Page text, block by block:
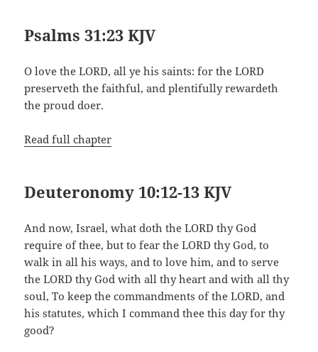
Psalms 31:23 KJV
O love the LORD, all ye his saints: for the LORD
preserveth the faithful, and plentifully rewardeth
the proud doer.
Read full chapter
Deuteronomy 10:12-13 KJV
And now, Israel, what doth the LORD thy God
require of thee, but to fear the LORD thy God, to
walk in all his ways, and to love him, and to serve
the LORD thy God with all thy heart and with all thy
soul, To keep the commandments of the LORD, and
his statutes, which I command thee this day for thy
good?